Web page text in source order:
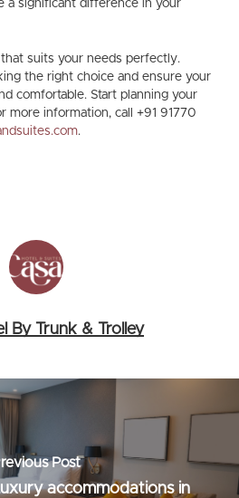
a significant difference in your
suits your needs perfectly.
the right choice and ensure your
comfortable. Start planning your
more information, call +91 91770
.
By Trunk & Trolley
Post
accommodations in